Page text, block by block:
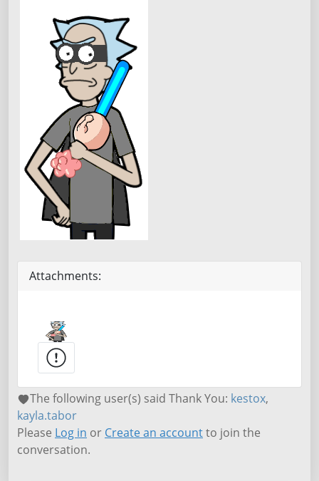
Attachments:
The following user(s) said Thank You: kestox,
kayla.tabor
Please Log in or Create an accountto join the
conversation.